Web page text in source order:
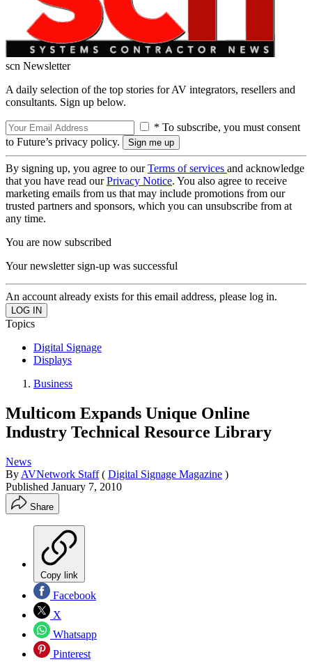
scn Newsletter
A daily selection of the top stories for AV integrators, resellers and
consultants. Sign up below.
* To subscribe, you must consent
to Future’s privacy policy.
By signing up, you agree to ourTerms of services and acknowledge
that you have read ourPrivacy Notice. You also agree to receive
marketing emails from us that may include promotions from our
trusted partners and sponsors, which you can unsubscribe from at
any time.
You are now subscribed
Your newsletter sign-up was successful
An account already exists for this email address, please log in.
Topics
Digital Signage
Displays
Business
Multicom Expands Unique Online
Industry Technical Resource Library
News
By AVNetwork Staff ( Digital Signage Magazine )
Published January 7, 2010
Share
Copy link
Facebook
X
Whatsapp
Pinterest